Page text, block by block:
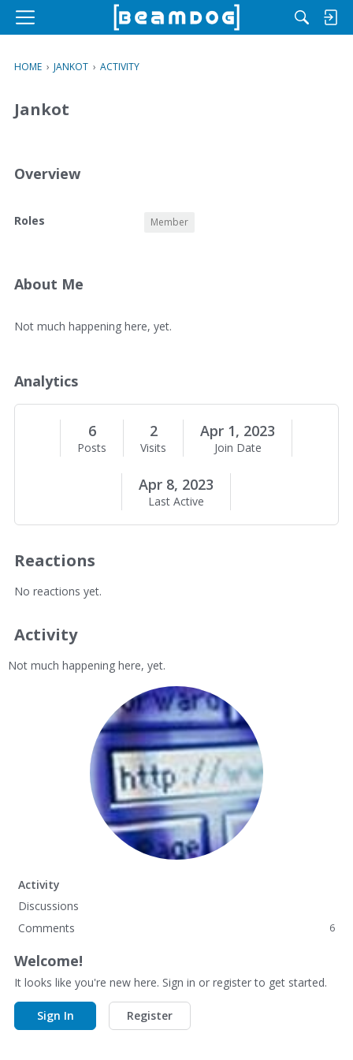
M
u
HOME › JANKOT › ACTIVITY
Jankot
Overview
O
v
w
Roles Member
About Me
A
u
t
M
Not much happening here, yet.
Analytics
6
Posts
2
Visits
Apr 1, 2023
Join Date
Apr 8, 2023
Last Active
Reactions
No reactions yet.
Activity
Not much happening here, yet.
Activity
Discussions
Comments
6
Welcome!
It looks like you're new here. Sign in or register to get started.
Sign In Register